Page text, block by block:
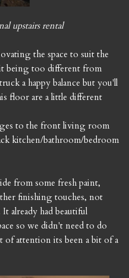
upstairs rental
the space to suit the
being too different from
a happy balance but you'll
floor are a little different
to the front living room
kitchen/bathroom/bedroom
from some fresh paint,
finishing touches, not
already had beautiful
so we didn't need to do
of attention its been a bit of a